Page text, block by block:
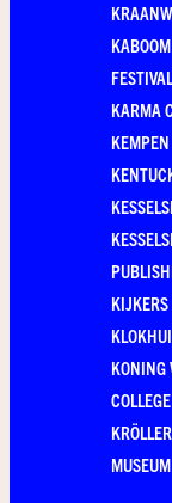
FESTIVAL
KARMA
KEMPEN
KIJKERS
KONING
COLLEGE
MUSEUM